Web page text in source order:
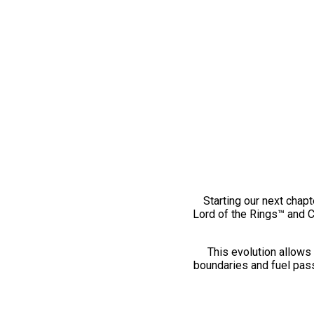
Starting our next
Lord of the Rings™ and
This evolution
boundaries and fuel